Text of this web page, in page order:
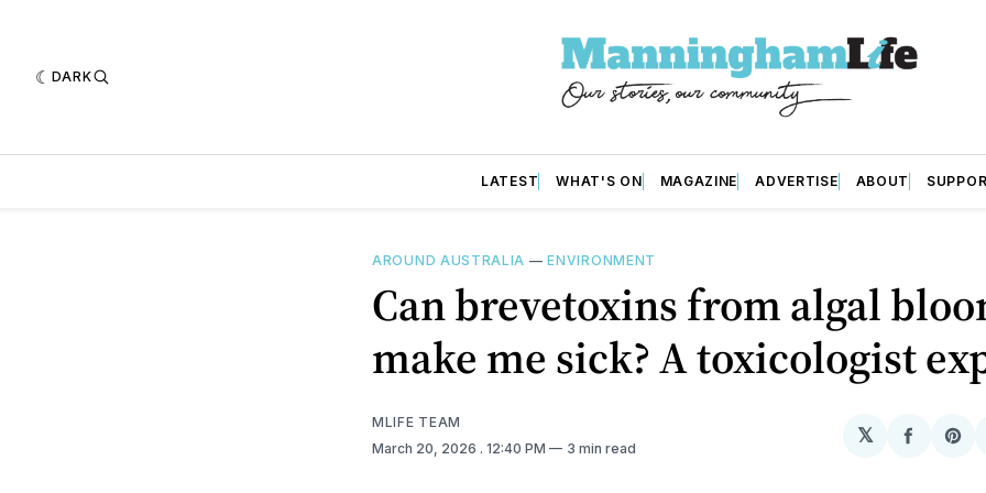
DARK
LATEST WHAT'S ON MAGAZINE ADVERTISE ABOUT
AROUND AUSTRALIA —ENVIRONMENT
Can brevetoxins from algal
make me sick? A toxicologist
MLIFE TEAM
March 20, 2026 . 12:40 PM 3 min read
𝕏
Share